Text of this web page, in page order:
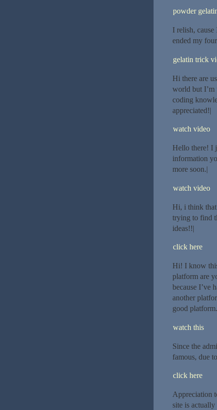
powder
I relish,
ended my
gelatin trick
Hi there are
world but I’m
coding
appreciated!|
watch video
Hello there! I
information
more soon.|
watch video
Hi, i think that
trying to find
ideas!!|
click here
Hi! I know
platform are
because I’ve
another
good
watch this
Since the
famous, due
click here
Appreciation
site is actually